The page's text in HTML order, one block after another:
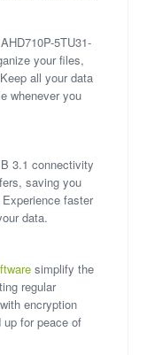
5TU31-
your files,
all your data
whenever you
3.1 connectivity
saving you
faster
data.
simplify the
regular
encryption
for peace of